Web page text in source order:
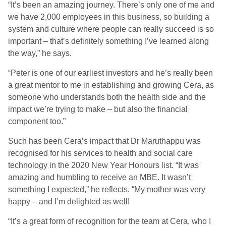
“It’s been an amazing journey. There’s only one of me and
we have 2,000 employees in this business, so building a
system and culture where people can really succeed is so
important – that’s definitely something I’ve learned along
the way,” he says.
“Peter is one of our earliest investors and he’s really been
a great mentor to me in establishing and growing Cera, as
someone who understands both the health side and the
impact we’re trying to make – but also the financial
component too.”
Such has been Cera’s impact that Dr Maruthappu was
recognised for his services to health and social care
technology in the 2020 New Year Honours list. “It was
amazing and humbling to receive an MBE. It wasn’t
something I expected,” he reflects. “My mother was very
happy – and I’m delighted as well!
“It’s a great form of recognition for the team at Cera, who I